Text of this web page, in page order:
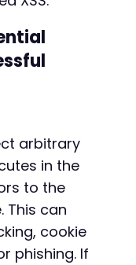
arbitrary
in the
to the
This can
cookie
phishing. If